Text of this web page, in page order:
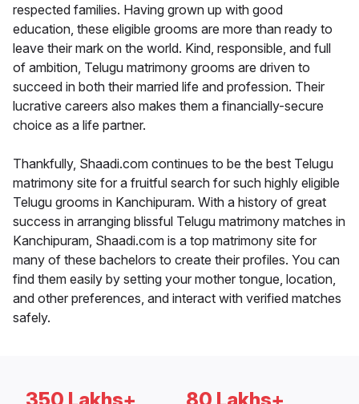
respected families. Having grown up with good
education, these eligible grooms are more than ready to
leave their mark on the world. Kind, responsible, and full
of ambition, Telugu matrimony grooms are driven to
succeed in both their married life and profession. Their
lucrative careers also makes them a financially-secure
choice as a life partner.
Thankfully, Shaadi.com continues to be the best Telugu
matrimony site for a fruitful search for such highly eligible
Telugu grooms in Kanchipuram. With a history of great
success in arranging blissful Telugu matrimony matches in
Kanchipuram, Shaadi.com is a top matrimony site for
many of these bachelors to create their profiles. You can
find them easily by setting your mother tongue, location,
and other preferences, and interact with verified matches
safely.